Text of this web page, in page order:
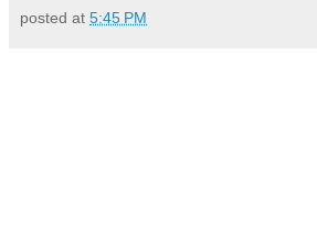
posted at 5:45 PM